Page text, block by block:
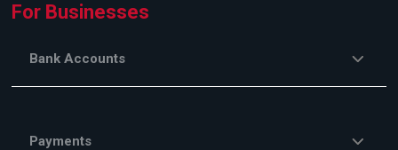
For Businesses
Bank Accounts
Payments